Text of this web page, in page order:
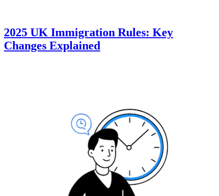
2025 UK Immigration Rules: Key
Changes Explained